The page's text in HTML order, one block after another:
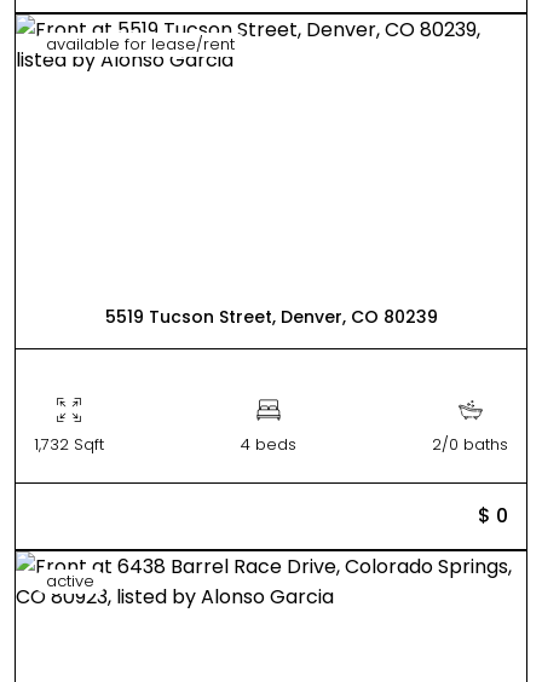
available for lease/rent
5519 Tucson Street, Denver, CO 80239
1,732 Sqft 4 beds 2/0 baths
$ 0
active